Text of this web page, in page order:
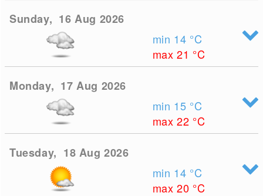
Sunday, 16 Aug 2026
min 14 °C
max 21 °C
Monday, 17 Aug 2026
min 15 °C
max 22 °C
Tuesday, 18 Aug 2026
min 14 °C
max 20 °C